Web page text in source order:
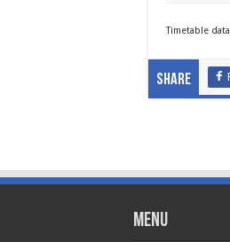
Timetable
Share
Menu